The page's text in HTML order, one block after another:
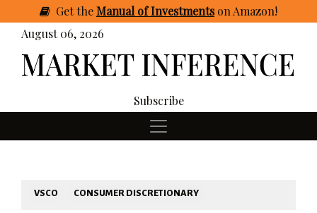
GettheManual of Investmentson Amazon!
August 06, 2026
Subscribe
VSCO CONSUMER DISCRETIONARY